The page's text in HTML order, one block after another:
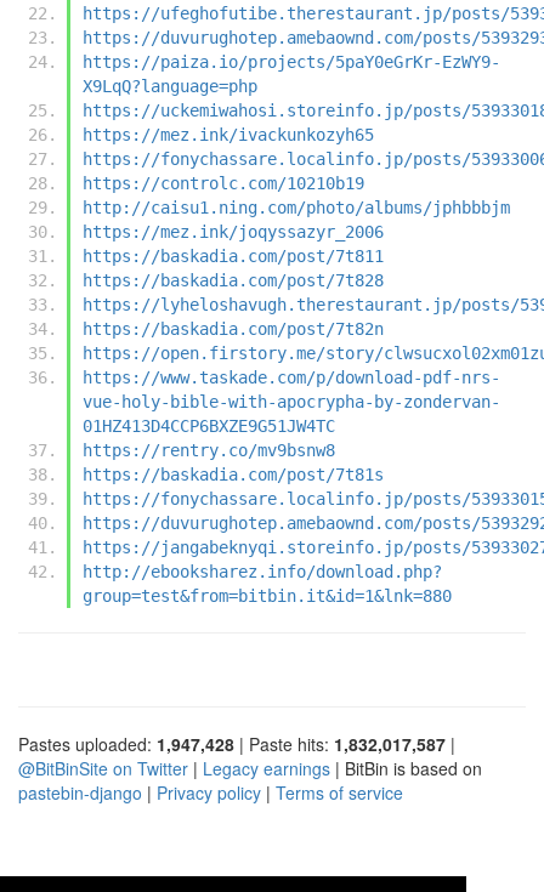
https://ufeghofutibe.therestaurant.jp/posts/
https://duvurughotep.amebaownd.com/posts/
https://paiza.io/projects/5paY0eGrKr-EzWY9-
X9LqQ?language=php
https://uckemiwahosi.storeinfo.jp/posts/
https://mez.ink/ivackunkozyh65
https://fonychassare.localinfo.jp/posts/
https://controlc.com/10210b19
http://caisu1.ning.com/photo/albums/jphbbbjm
https://mez.ink/joqyssazyr_2006
https://baskadia.com/post/7t811
https://baskadia.com/post/7t828
https://lyheloshavugh.therestaurant.jp/posts/
https://baskadia.com/post/7t82n
https://open.firstory.me/story/
https://www.taskade.com/p/download-pdf-nrs-
vue-holy-bible-with-apocrypha-by-zondervan-
01HZ413D4CCP6BXZE9G51JW4TC
https://rentry.co/mv9bsnw8
https://baskadia.com/post/7t81s
https://fonychassare.localinfo.jp/posts/
https://duvurughotep.amebaownd.com/posts/
https://jangabeknyqi.storeinfo.jp/posts/
http://ebooksharez.info/download.php?
group=test&from=bitbin.it&id=1&lnk=880
Pastes uploaded: 1,947,428 | Paste hits: 1,832,017,587 |
@BitBinSite on Twitter | Legacy earnings | BitBin is based on
pastebin-django | Privacy policy | Terms of service